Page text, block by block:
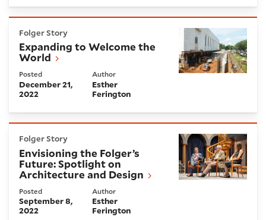
Folger Story
Expanding to Welcome the
World
Posted
December 21,
2022
Author
Esther
Ferington
Folger Story
Envisioning the Folger’s
Future: Spotlight on
Architecture and Design
Posted
September 8,
2022
Author
Esther
Ferington